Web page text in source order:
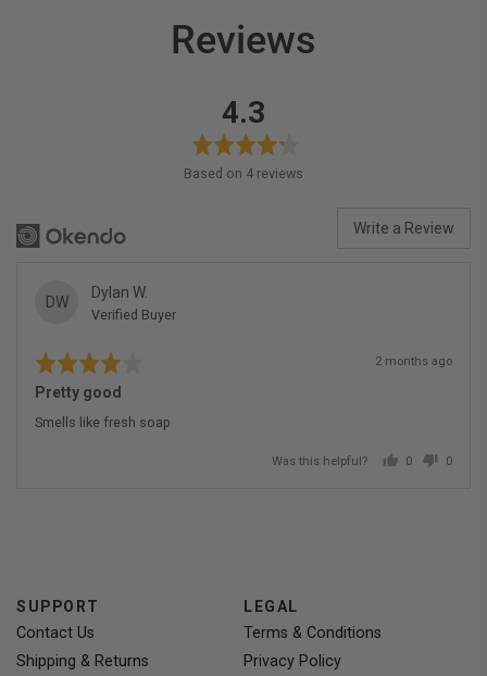
Reviews
average
rating
4.3
of
5
Based on 4 reviews
Write a Review
DW
Dylan W.
by
Verified Buyer
Rated
4
out
5
Review
2 months ago
Pretty good
Smells like fresh soap
Was this helpful?
0
0
SUPPORT
Contact Us
Shipping & Returns
LEGAL
Terms & Conditions
Privacy Policy